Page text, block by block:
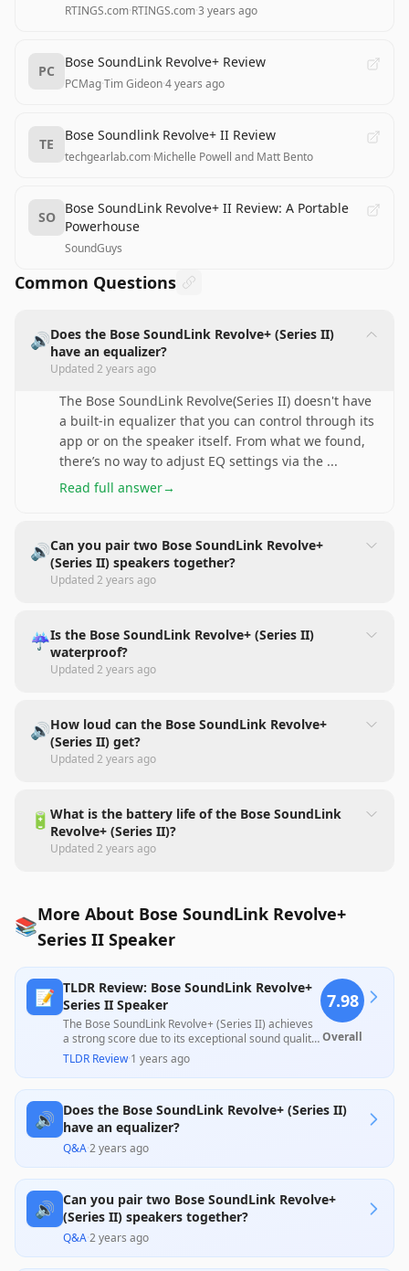
RTINGS.com·RTINGS.com·3 years ago
PC
Bose SoundLink Revolve+ Review
PCMag·Tim Gideon·4 years ago
TE
Bose Soundlink Revolve+ II Review
techgearlab.com·Michelle Powell and Matt Bento
SO
Bose SoundLink Revolve+ II Review: A Portable
Powerhouse
SoundGuys
Common Questions
🔊Does the Bose SoundLink Revolve+ (Series II)
have an equalizer?
Updated2 years ago
The Bose SoundLink Revolve(Series II) doesn't have
a built-in equalizer that you can control through its
app or on the speaker itself. From what we found,
there’s no way to adjust EQ settings via the ...
Read full answer→
🔊Can you pair two Bose SoundLink Revolve+
(Series II) speakers together?
Updated2 years ago
☔Is the Bose SoundLink Revolve+ (Series II)
waterproof?
Updated2 years ago
🔊How loud can the Bose SoundLink Revolve+
(Series II) get?
Updated2 years ago
🔋 What is the battery life of the Bose SoundLink
Revolve+ (Series II)?
Updated2 years ago
📚More About Bose SoundLink Revolve+
Series II Speaker
📝 TLDR Review: Bose SoundLink Revolve+
Series II Speaker
The Bose SoundLink Revolve+ (Series II) achieves
a strong score due to its exceptional sound quality,
impressive battery life, and durable, portable
design, making it popular among users for outdoor
and casual settings. However, some customers
relative to performance and issues with pairing
and bass depth, leading to mixed feelings about
overall value.
TLDR Review·1 years ago
7.98
Overall
🔊 Does the Bose SoundLink Revolve+ (Series II)
have an equalizer?
Q&A·2 years ago
🔊 Can you pair two Bose SoundLink Revolve+
(Series II) speakers together?
Q&A·2 years ago